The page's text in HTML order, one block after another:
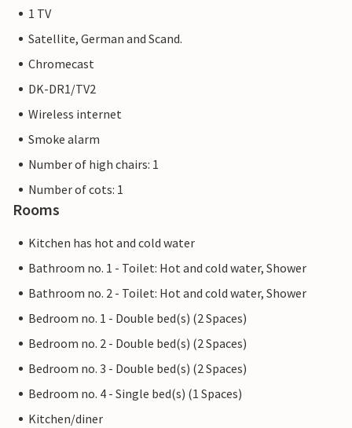
1 TV
Satellite, German and Scand.
Chromecast
DK-DR1/TV2
Wireless internet
Smoke alarm
Number of high chairs: 1
Number of cots: 1
Rooms
Kitchen has hot and cold water
Bathroom no. 1 - Toilet: Hot and cold water, Shower
Bathroom no. 2 - Toilet: Hot and cold water, Shower
Bedroom no. 1 - Double bed(s) (2 Spaces)
Bedroom no. 2 - Double bed(s) (2 Spaces)
Bedroom no. 3 - Double bed(s) (2 Spaces)
Bedroom no. 4 - Single bed(s) (1 Spaces)
Kitchen/diner